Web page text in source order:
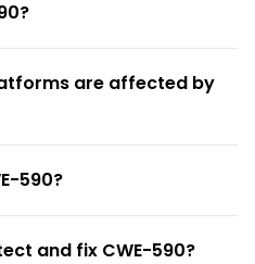
are affected by
590?
and fix CWE-590?